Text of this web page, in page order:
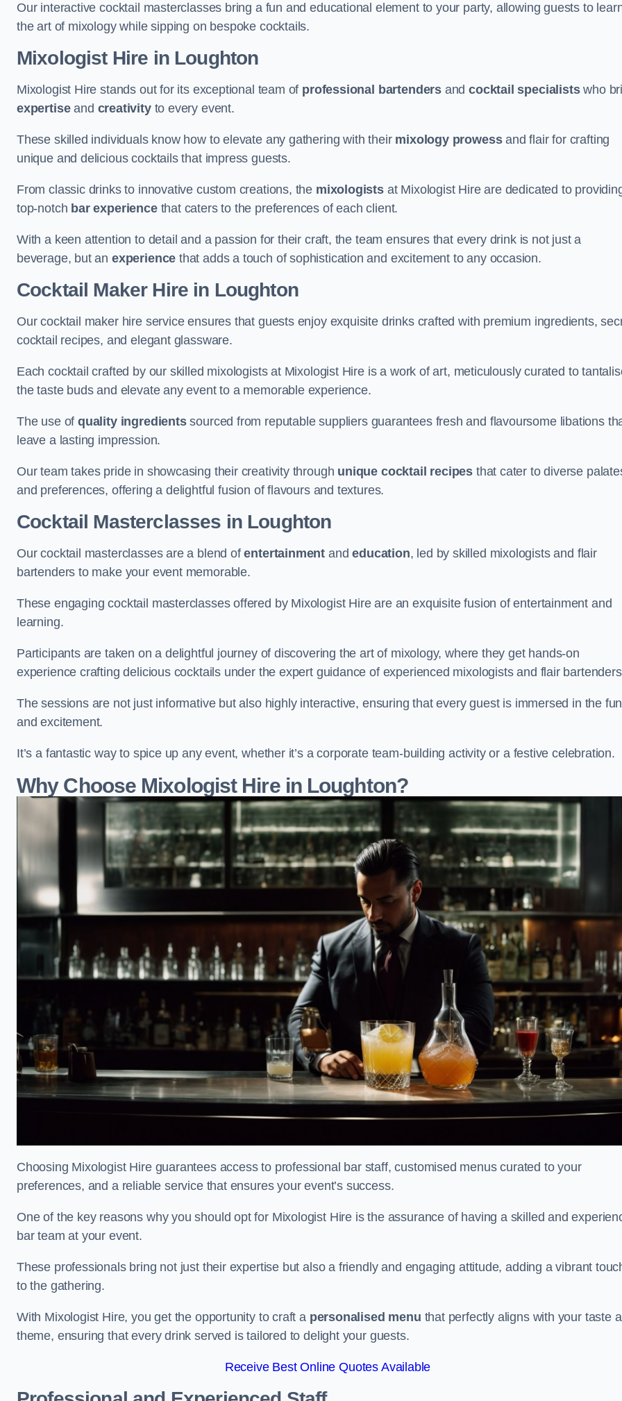
Our interactive cocktail masterclasses bring a fun and educational element to your party, allowing guests to
the art of mixology while sipping on bespoke cocktails.
Mixologist Hire in Loughton
Mixologist Hire stands out for its exceptional team of professional bartendersandcocktail specialistswho
expertiseand creativityto every event.
These skilled individuals know how to elevate any gathering with their mixology prowessand flair for crafting
unique and delicious cocktails that impress guests.
From classic drinks to innovative custom creations, the mixologistsat Mixologist Hire are dedicated to
top-notch bar experiencethat caters to the preferences of each client.
With a keen attention to detail and a passion for their craft, the team ensures that every drink is not just a
beverage, but an experience that adds a touch of sophistication and excitement to any occasion.
Cocktail Maker Hire in Loughton
Our cocktail maker hire service ensures that guests enjoy exquisite drinks crafted with premium ingredients,
cocktail recipes, and elegant glassware.
Each cocktail crafted by our skilled mixologists at Mixologist Hire is a work of art, meticulously curated to
the taste buds and elevate any event to a memorable experience.
The use ofquality ingredientssourced from reputable suppliers guarantees fresh and flavoursome libations
leave a lasting impression.
Our team takes pride in showcasing their creativity through unique cocktail recipes that cater to diverse
and preferences, offering a delightful fusion of flavours and textures.
Cocktail Masterclasses in Loughton
Our cocktail masterclasses are a blend ofentertainment andeducation, led by skilled mixologists and flair
bartenders to make your event memorable.
These engaging cocktail masterclasses offered by Mixologist Hire are an exquisite fusion of entertainment and
learning.
Participants are taken on a delightful journey of discovering the art of mixology, where they get hands-on
experience crafting delicious cocktails under the expert guidance of experienced mixologists and flair
The sessions are not just informative but also highly interactive, ensuring that every guest is immersed in the fun
and excitement.
It’s a fantastic way to spice up any event, whether it’s a corporate team-building activity or a festive celebration.
Why Choose Mixologist Hire in Loughton?
Choosing Mixologist Hire guarantees access to professional bar staff, customised menus curated to your
preferences, and a reliable service that ensures your event’s success.
One of the key reasons why you should opt for Mixologist Hire is the assurance of having a skilled and
bar team at your event.
These professionals bring not just their expertise but also a friendly and engaging attitude, adding a vibrant
to the gathering.
With Mixologist Hire, you get the opportunity to craft a personalised menu that perfectly aligns with your taste
theme, ensuring that every drink served is tailored to delight your guests.
Receive Best Online Quotes Available